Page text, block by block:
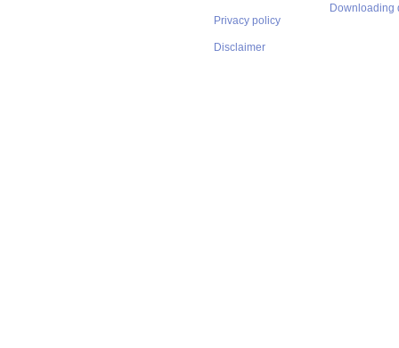
Privacy policy
Disclaimer
Downloading